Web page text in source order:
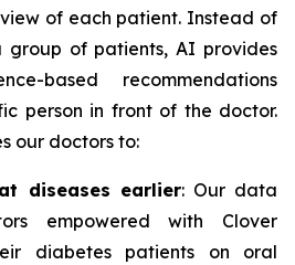
of each patient. Instead of
of patients, AI provides
based recommendations
person in front of the doctor.
our doctors to:
diseases earlier: Our data
empowered with Clover
diabetes patients on oral